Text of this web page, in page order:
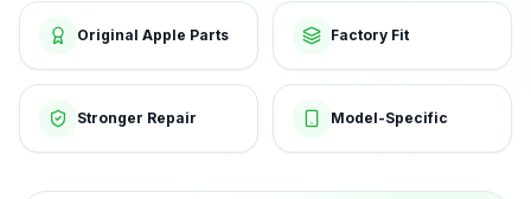
Original Apple Parts Factory Fit
Stronger Repair Model-Specific